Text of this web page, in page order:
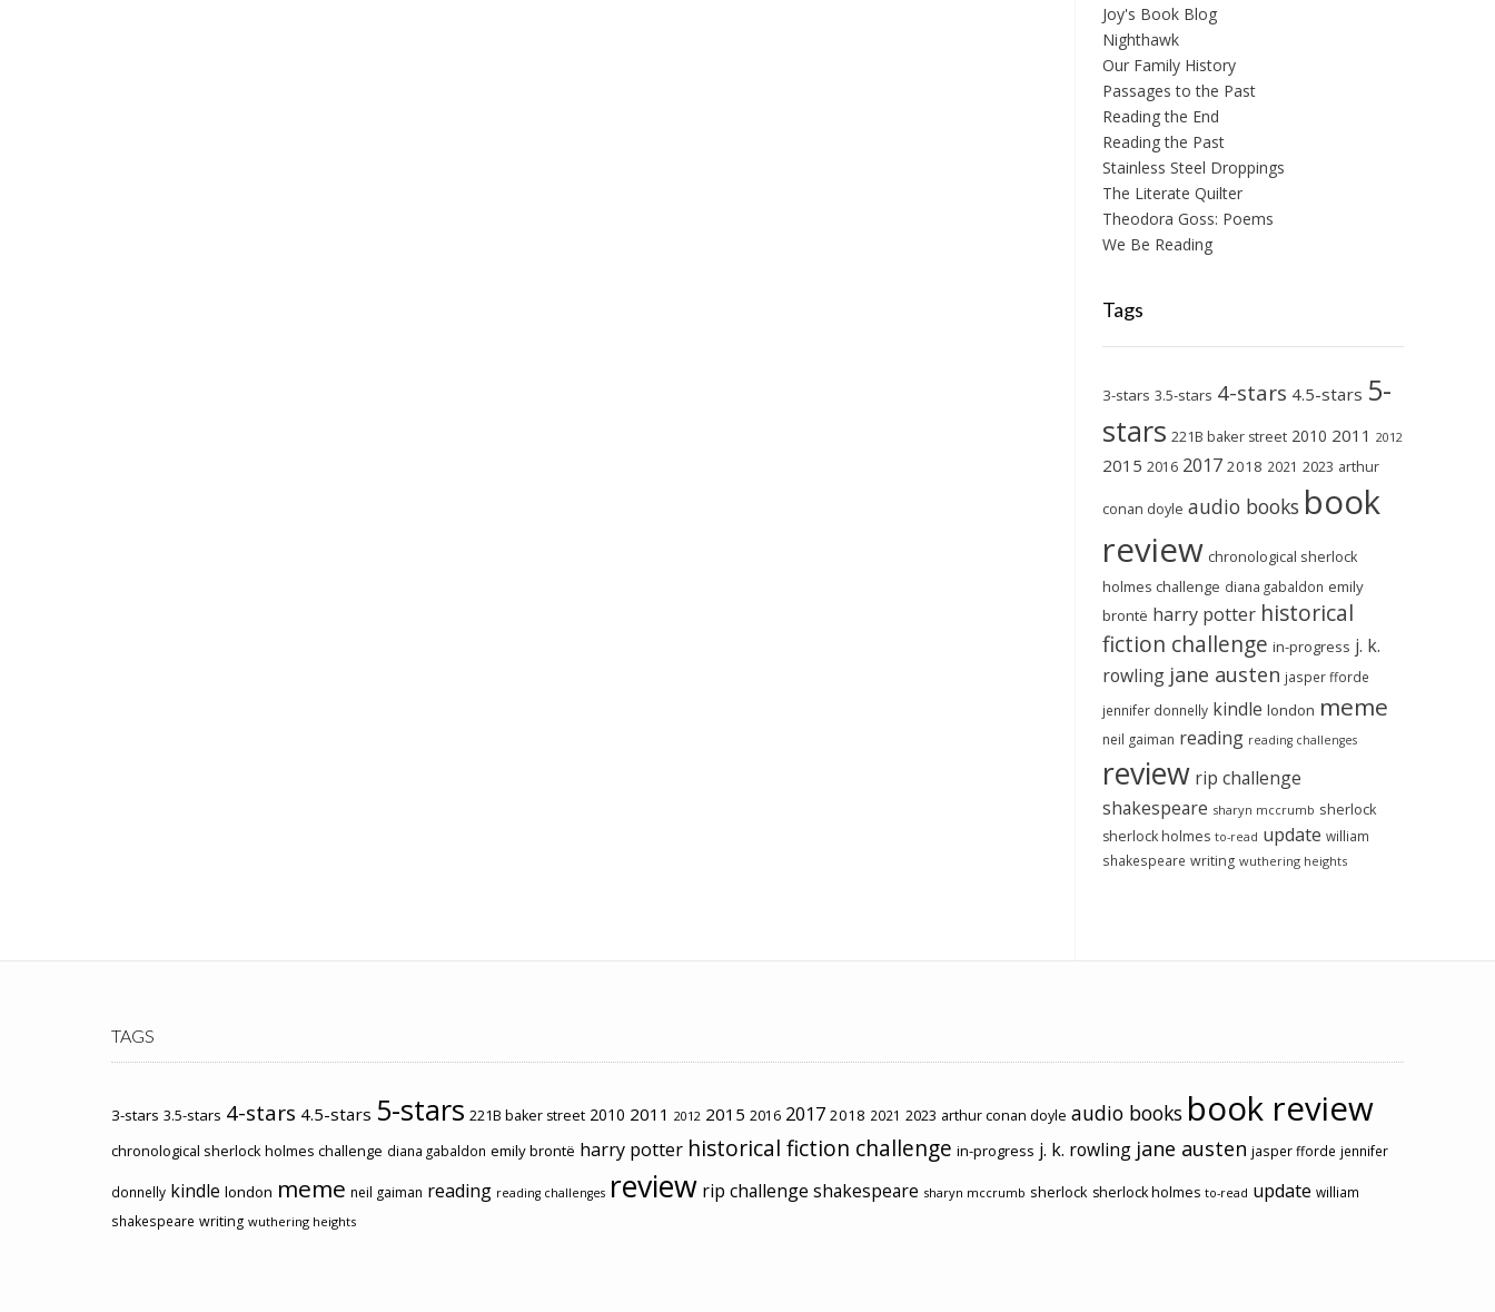
Joy's Book Blog
Nighthawk
Our Family History
Passages to the Past
Reading the End
Reading the Past
Stainless Steel Droppings
The Literate Quilter
Theodora Goss: Poems
We Be Reading
Tags
3-stars 3.5-stars 4-stars 4.5-stars 5-
stars 221B baker street 2010 2011 2012
2015 2016 2017 2018 2021 2023 arthur
conan doyle audio books book
review chronological sherlock
holmes challenge diana gabaldon emily
brontë harry potter historical
fiction challenge in-progress j. k.
rowling jane austen jasper fforde
jennifer donnelly kindle london meme
neil gaiman reading reading challenges
review rip challenge
shakespeare sharyn mccrumb sherlock
sherlock holmes to-read update william
shakespeare writing wuthering heights
TAGS
3-stars 3.5-stars 4-stars 4.5-stars 5-stars 221B baker street 2010 2011 2012 2015 2016 2017 2018 2021 2023 arthur conan doyle audio books book review
chronological sherlock holmes challenge diana gabaldon emily brontë harry potter historical fiction challenge in-progress j. k. rowling jane austen jasper fforde jennifer
donnelly kindle london meme neil gaiman reading reading challenges review rip challenge shakespeare sharyn mccrumb sherlock sherlock holmes to-read update william
shakespeare writing wuthering heights